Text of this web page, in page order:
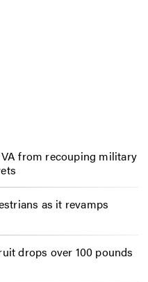
from recouping military
as it revamps
drops over 100 pounds